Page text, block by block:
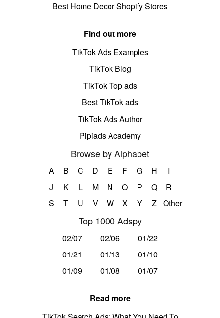
Best Home Decor Shopify Stores
Find out more
TikTok Ads Examples
TikTok Blog
TikTok Top ads
Best TikTok ads
TikTok Ads Author
Pipiads Academy
Browse by Alphabet
A B C D E F G H
I
J
K L M N O P Q
R
S
T U V W X Y Z Other
Top 1000 Adspy
02/07 02/06
01/22
01/21
01/13
01/10
01/09
01/08 01/07
Read more